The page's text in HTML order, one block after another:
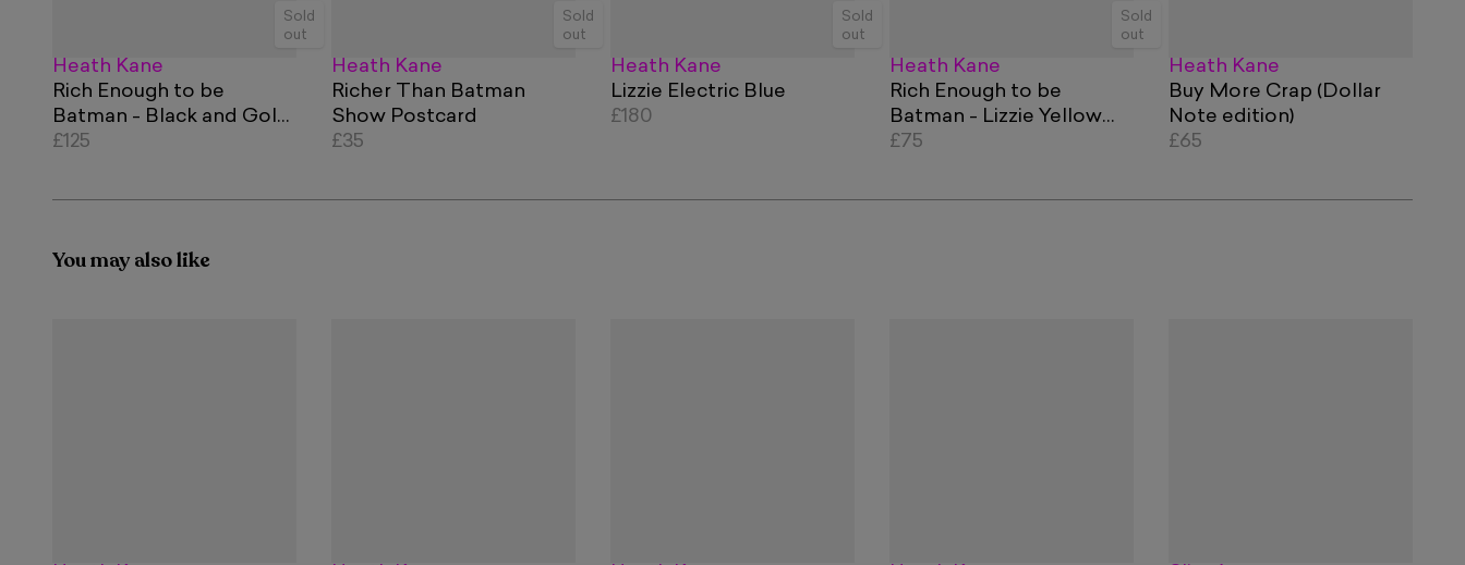
Heath Kane
Rich Enough to be
Batman - Black and Gold
Currency
£125
Sold
out
Heath Kane
Richer Than Batman
Show Postcard
£35
Sold
out
Heath Kane
Lizzie Electric Blue
£180
Sold
out
Heath Kane
Rich Enough to be
Batman - Lizzie Yellow
Orange Blue Currency
£75
Sold
out
Heath Kane
Buy More Crap (Dollar
Note edition)
£65
You may also like